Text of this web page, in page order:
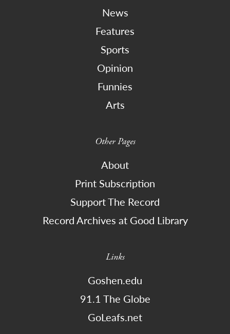
News
Features
Sports
Opinion
Funnies
Arts
Other Pages
About
Print Subscription
Support The Record
Record Archives at Good Library
Links
Goshen.edu
91.1 The Globe
GoLeafs.net